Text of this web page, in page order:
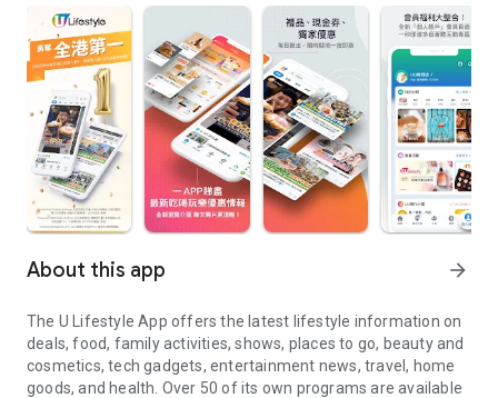
About this app arrow_forward
The U Lifestyle App offers the latest lifestyle information on
deals, food, family activities, shows, places to go, beauty and
cosmetics, tech gadgets, entertainment news, travel, home
goods, and health. Over 50 of its own programs are available